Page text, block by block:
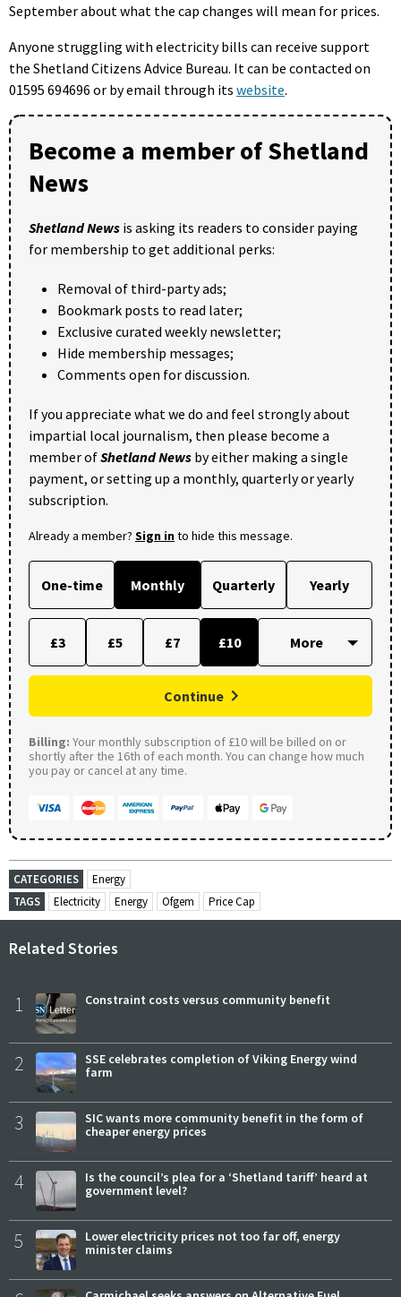
September about what the cap changes will mean for prices.
Anyone struggling with electricity bills can receive support
the Shetland Citizens Advice Bureau. It can be contacted on
01595 694696 or by email through its website.
Become a member of Shetland
News
Shetland News is asking its readers to consider paying
for membership to get additional perks:
Removal of third-party ads;
Bookmark posts to read later;
Exclusive curated weekly newsletter;
Hide membership messages;
Comments open for discussion.
If you appreciate what we do and feel strongly about
impartial local journalism, then please become a
member ofShetland News by either making a single
payment, or setting up a monthly, quarterly or yearly
subscription.
Already a member? Sign into hide this message.
One-time Monthly Quarterly Yearly
£3 £5 £7 £10
Continue
Billing: Your monthly subscription of £10 will be billed on or
shortly after the 16th of each month. You can change how much
you pay or cancel at any time.
CATEGORIES
Energy
TAGS
Electricity Energy Ofgem Price Cap
Related Stories
1 Constraint costs versus community benefit
2
SSE celebrates completion of Viking Energy wind
farm
3
SIC wants more community benefit in the form of
cheaper energy prices
4
Is the council’s plea for a ‘Shetland tariff’ heard at
government level?
5
Lower electricity prices not too far off, energy
minister claims